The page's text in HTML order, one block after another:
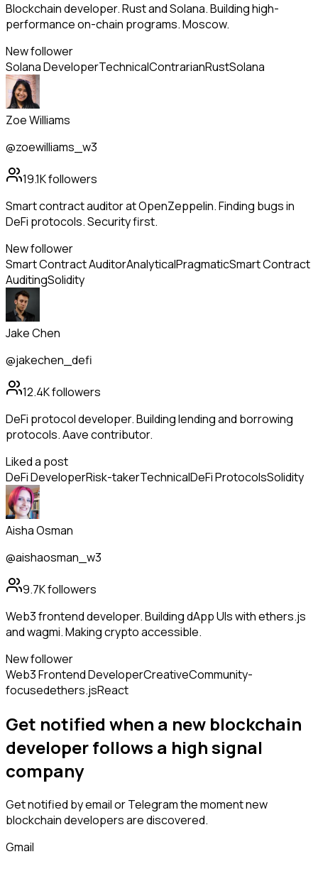
Blockchain developer. Rust and Solana. Building high-
performance on-chain programs. Moscow.
New follower
Solana DeveloperTechnicalContrarianRustSolana
Zoe Williams
@zoewilliams_w3
19.1Kfollowers
Smart contract auditor at OpenZeppelin. Finding bugs in
DeFi protocols. Security first.
New follower
Smart Contract AuditorAnalyticalPragmaticSmart Contract
AuditingSolidity
Jake Chen
@jakechen_defi
12.4Kfollowers
DeFi protocol developer. Building lending and borrowing
protocols. Aave contributor.
Liked a post
DeFi DeveloperRisk-takerTechnicalDeFi ProtocolsSolidity
Aisha Osman
@aishaosman_w3
9.7Kfollowers
Web3 frontend developer. Building dApp UIs with ethers.js
and wagmi. Making crypto accessible.
New follower
Web3 Frontend DeveloperCreativeCommunity-
focusedethers.jsReact
Get notified when a new blockchain
developerfollows a high signal
company
Get notified by email or Telegram the moment new
blockchain developersare discovered.
Gmail